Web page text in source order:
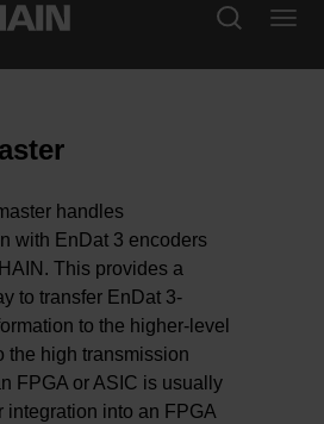
handles
with EnDat 3 encoders
This provides a
to transfer EnDat 3-
to the higher-level
the high transmission
FPGA or ASIC is usually
integration into an FPGA